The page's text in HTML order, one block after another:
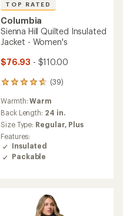
TOP RATED
Columbia
Sienna Hill Quilted Insulated
Jacket - Women's
$76.93 - $110.00
(39)
39
with
an
average
rating
of
4.7
out
Warmth:Warm
Back Length: 24 in.
Size Type: Regular, Plus
Features:
Insulated
Packable